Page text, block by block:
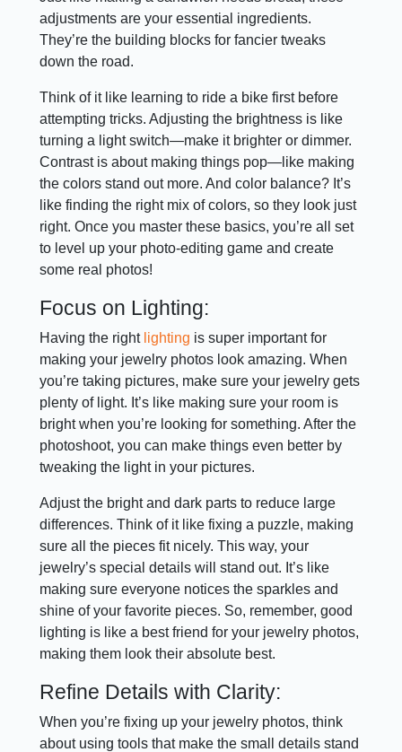
adjustments are your essential ingredients.
They’re the building blocks for fancier tweaks
down the road.
Think of it like learning to ride a bike first before
attempting tricks. Adjusting the brightness is like
turning a light switch—make it brighter or dimmer.
Contrast is about making things pop—like making
the colors stand out more. And color balance? It’s
like finding the right mix of colors, so they look just
right. Once you master these basics, you’re all set
to level up your photo-editing game and create
some real photos!
Focus on Lighting:
Having the right lighting is super important for
making your jewelry photos look amazing. When
you’re taking pictures, make sure your jewelry gets
plenty of light. It’s like making sure your room is
bright when you’re looking for something. After the
photoshoot, you can make things even better by
tweaking the light in your pictures.
Adjust the bright and dark parts to reduce large
differences. Think of it like fixing a puzzle, making
sure all the pieces fit nicely. This way, your
jewelry’s special details will stand out. It’s like
making sure everyone notices the sparkles and
shine of your favorite pieces. So, remember, good
lighting is like a best friend for your jewelry photos,
making them look their absolute best.
Refine Details with Clarity:
When you’re fixing up your jewelry photos, think
about using tools that make the small details stand